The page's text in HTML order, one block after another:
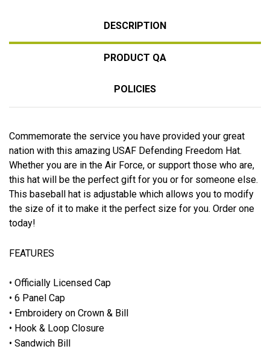
DESCRIPTION
PRODUCT QA
POLICIES
Commemorate the service you have provided your great
nation with this amazing USAF Defending Freedom Hat.
Whether you are in the Air Force, or support those who are,
this hat will be the perfect gift for you or for someone else.
This baseball hat is adjustable which allows you to modify
the size of it to make it the perfect size for you. Order one
today!
FEATURES
• Officially Licensed Cap
• 6 Panel Cap
• Embroidery on Crown & Bill
• Hook & Loop Closure
• Sandwich Bill